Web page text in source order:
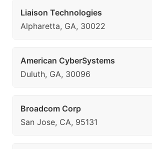
Liaison Technologies
Alpharetta, GA, 30022
American CyberSystems
Duluth, GA, 30096
Broadcom Corp
San Jose, CA, 95131